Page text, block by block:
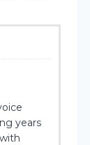
years